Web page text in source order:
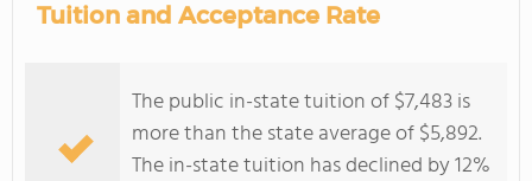
Tuition and Acceptance Rate
The public in-state tuition of $7,483 is
more than the state average of $5,892.
The in-state tuition has declined by 12%